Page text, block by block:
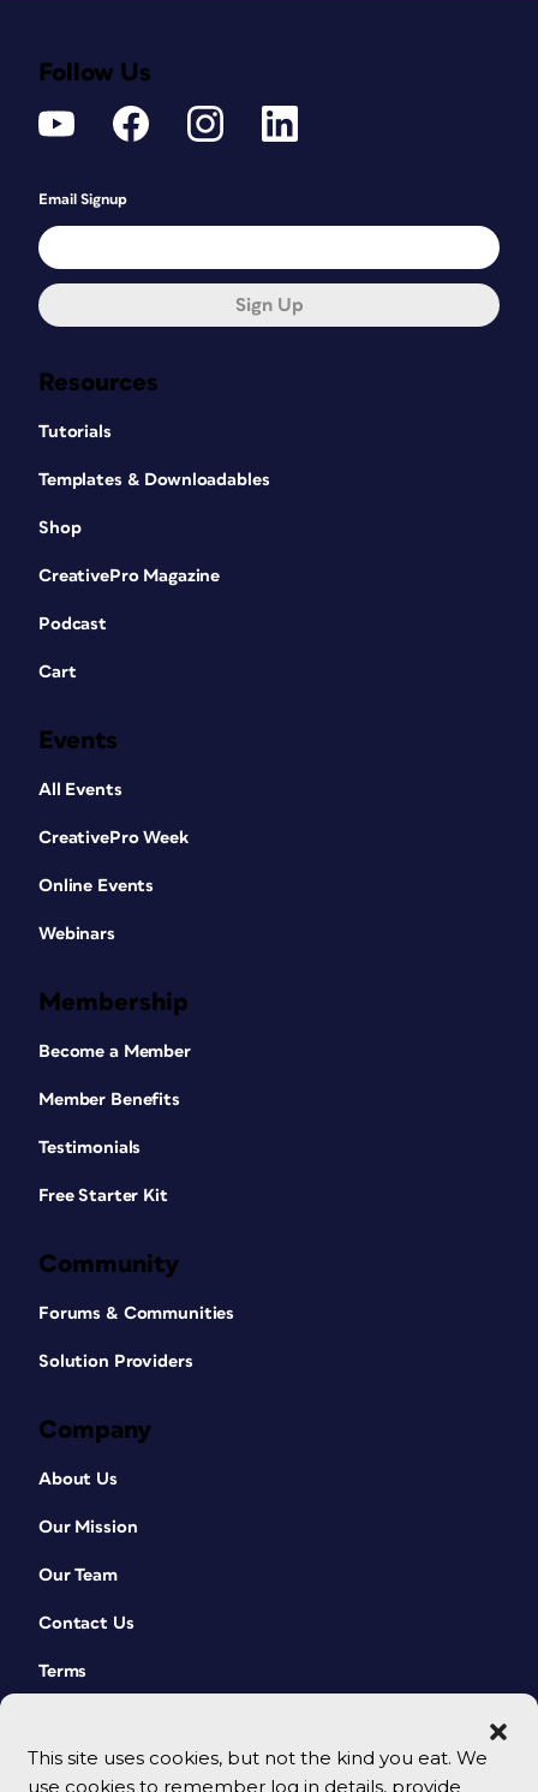
This site uses cookies, but not the kind you eat. We
use cookies to remember log in details, provide
Resources
Tutorials
Templates & Downloadables
Shop
CreativePro Magazine
Podcast
Cart
Events
All Events
CreativePro Week
Online Events
Webinars
Membership
Become a Member
Member Benefits
Testimonials
Free Starter Kit
Community
Forums & Communities
Solution Providers
Company
About Us
Our Mission
Our Team
Contact Us
Terms
Follow Us
Email Signup
Sign Up